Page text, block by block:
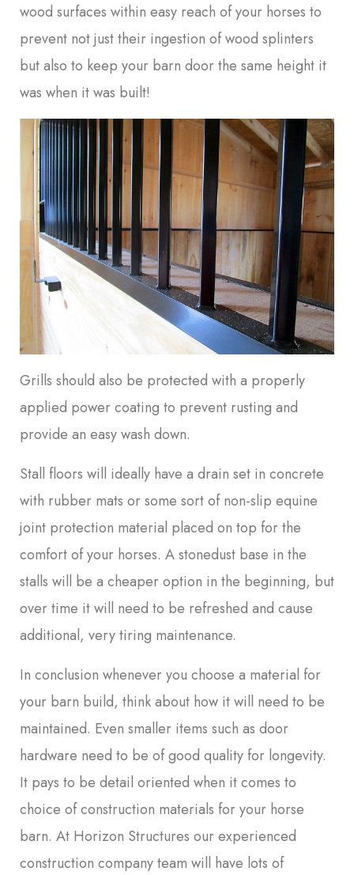
wood surfaces within easy reach of your horses to
prevent not just their ingestion of wood splinters
but also to keep your barn door the same height it
was when it was built!
Grills should also be protected with a properly
applied power coating to prevent rusting and
provide an easy wash down.
Stall floors will ideally have a drain set in concrete
with rubber mats or some sort of non-slip equine
joint protection material placed on top for the
comfort of your horses. A stonedust base in the
stalls will be a cheaper option in the beginning, but
over time it will need to be refreshed and cause
additional, very tiring maintenance.
In conclusion whenever you choose a material for
your barn build, think about how it will need to be
maintained. Even smaller items such as door
hardware need to be of good quality for longevity.
It pays to be detail oriented when it comes to
choice of construction materials for your horse
barn. At Horizon Structures our experienced
construction company team will have lots of